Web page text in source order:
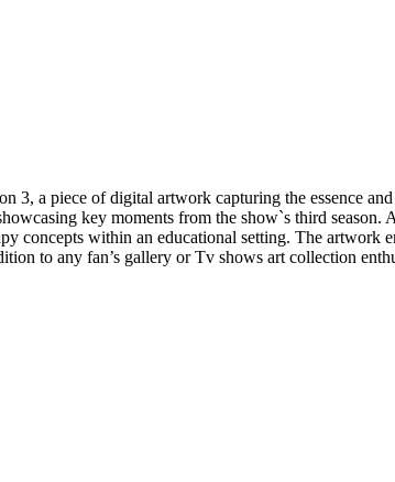
3, a piece of digital artwork capturing the essence
key moments from the show`s third
concepts within an educational setting. The
to any fan’s gallery or Tv shows art collection